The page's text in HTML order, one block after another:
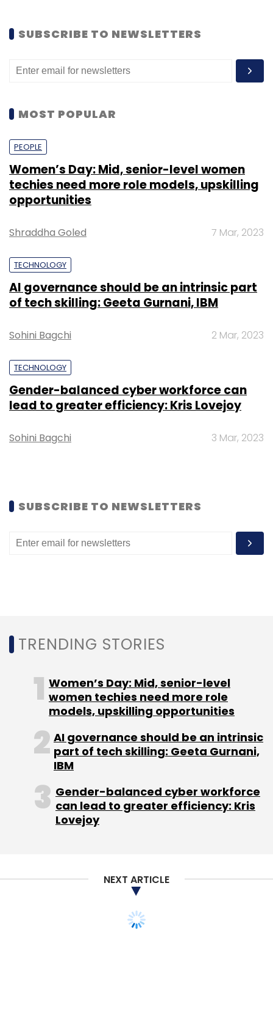
(
Sign up for Newsletter
Select your Newsletter frequency
Monthly Newsletter
TC Roundup
SUBSCRIBE TO NEWSLETTERS
MOST POPULAR
PEOPLE
Women’s Day: Mid, senior-level women
techies need more role models, upskilling
opportunities
Shraddha Goled 7 Mar, 2023
TECHNOLOGY
AI governance should be an intrinsic part
of tech skilling: Geeta Gurnani, IBM
Sohini Bagchi 2 Mar, 2023
TECHNOLOGY
Gender-balanced cyber workforce can
lead to greater efficiency: Kris Lovejoy
Sohini Bagchi 3 Mar, 2023
SUBSCRIBE TO NEWSLETTERS
TRENDING STORIES
Women’s Day: Mid, senior-level
women techies need more role
models, upskilling opportunities
AI governance should be an intrinsic
part of tech skilling: Geeta Gurnani,
IBM
Gender-balanced cyber workforce
can lead to greater efficiency: Kris
Lovejoy
NEXT ARTICLE